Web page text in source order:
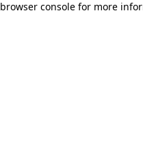
browser console for more